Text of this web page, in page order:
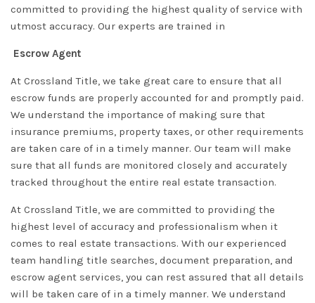
committed to providing the highest quality of service with
utmost accuracy. Our experts are trained in
Escrow Agent
At Crossland Title, we take great care to ensure that all
escrow funds are properly accounted for and promptly paid.
We understand the importance of making sure that
insurance premiums, property taxes, or other requirements
are taken care of in a timely manner. Our team will make
sure that all funds are monitored closely and accurately
tracked throughout the entire real estate transaction.
At Crossland Title, we are committed to providing the
highest level of accuracy and professionalism when it
comes to real estate transactions. With our experienced
team handling title searches, document preparation, and
escrow agent services, you can rest assured that all details
will be taken care of in a timely manner. We understand